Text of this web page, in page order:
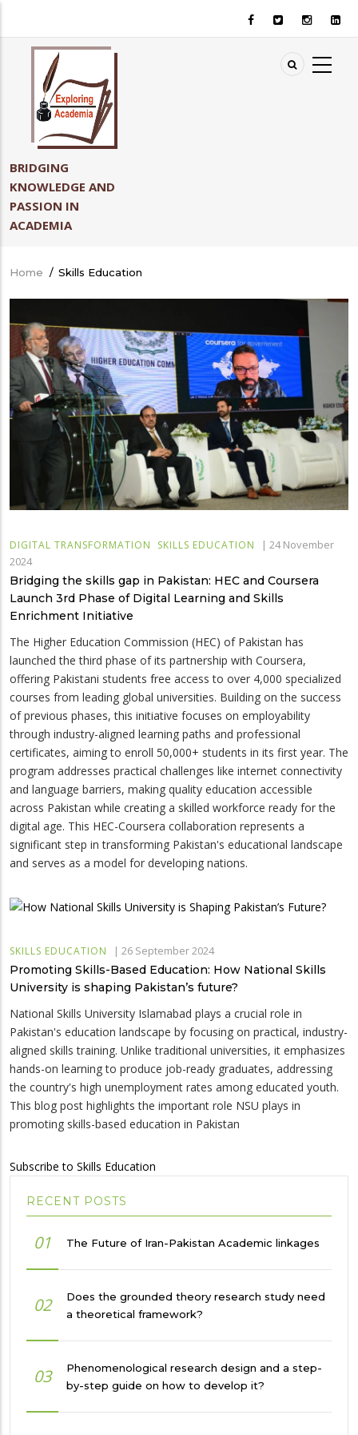
BRIDGING
KNOWLEDGE AND
PASSION IN
ACADEMIA
Breadcrumb
Home / Skills Education
DIGITAL TRANSFORMATION SKILLS EDUCATION | 24 November
2024
Bridging the skills gap in Pakistan: HEC and Coursera
Launch 3rd Phase of Digital Learning and Skills
Enrichment Initiative
The Higher Education Commission (HEC) of Pakistan has
launched the third phase of its partnership with Coursera,
offering Pakistani students free access to over 4,000 specialized
courses from leading global universities. Building on the success
of previous phases, this initiative focuses on employability
through industry-aligned learning paths and professional
certificates, aiming to enroll 50,000+ students in its first year. The
program addresses practical challenges like internet connectivity
and language barriers, making quality education accessible
across Pakistan while creating a skilled workforce ready for the
digital age. This HEC-Coursera collaboration represents a
significant step in transforming Pakistan's educational landscape
and serves as a model for developing nations.
SKILLS EDUCATION | 26 September 2024
Promoting Skills-Based Education: How National Skills
University is shaping Pakistan’s future?
National Skills University Islamabad plays a crucial role in
Pakistan's education landscape by focusing on practical, industry-
aligned skills training. Unlike traditional universities, it emphasizes
hands-on learning to produce job-ready graduates, addressing
the country's high unemployment rates among educated youth.
This blog post highlights the important role NSU plays in
promoting skills-based education in Pakistan
Subscribe to Skills Education
RECENT POSTS
01 The Future of Iran-Pakistan Academic linkages
02
Does the grounded theory research study need
a theoretical framework?
03
Phenomenological research design and a step-
by-step guide on how to develop it?